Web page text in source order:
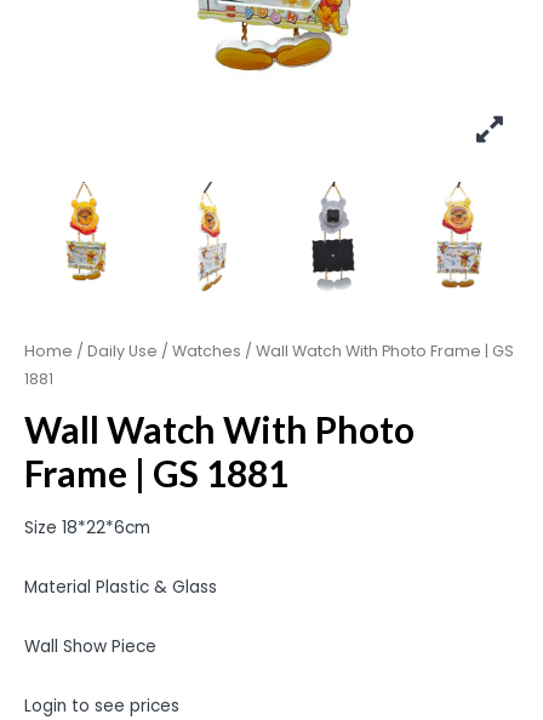
Home / Daily Use / Watches / Wall Watch With Photo Frame | GS
1881
Wall Watch With Photo
Frame | GS 1881
Size 18*22*6cm
Material Plastic & Glass
Wall Show Piece
Login to see prices